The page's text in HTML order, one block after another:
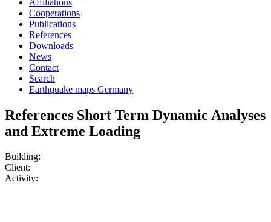
Cooperations
Publications
References
Downloads
News
Contact
Search
Earthquake maps Germany
References Short Term Dynamic Analyses
and Extreme Loading
Building:
Client:
Activity: